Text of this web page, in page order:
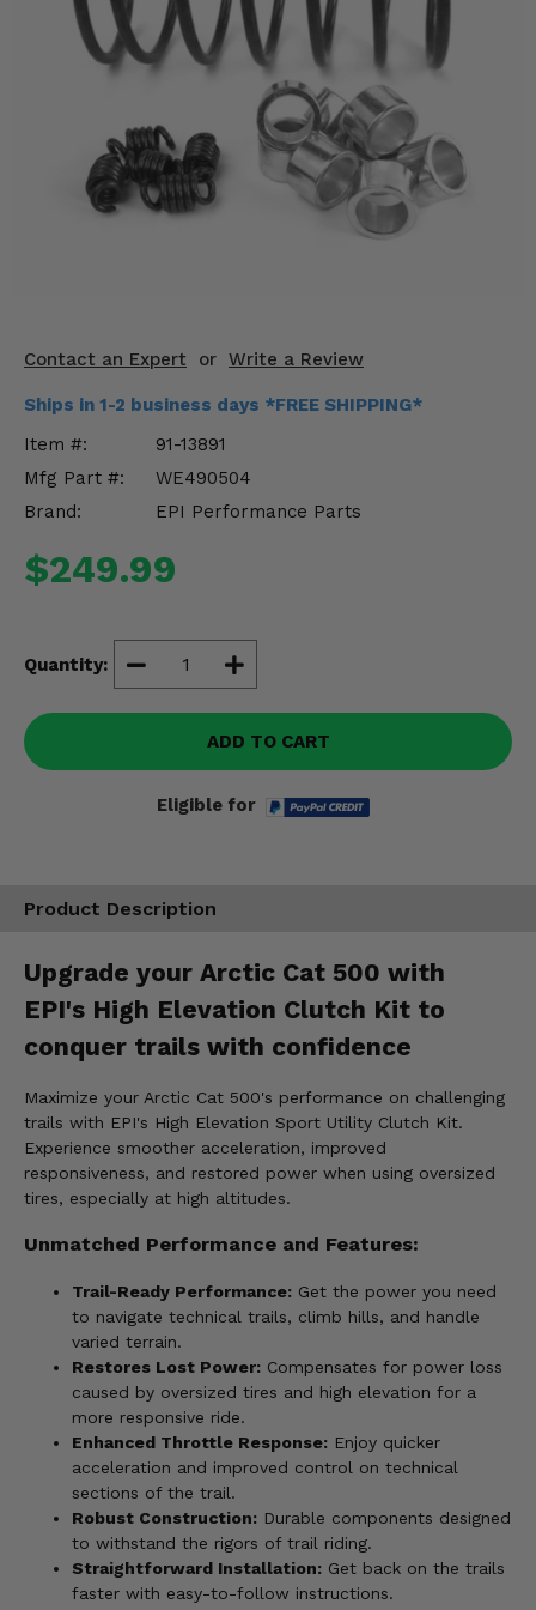
Contact an Expert or Write a Review
Ships in 1-2 business days *FREE SHIPPING*
Item #:
91-13891
Mfg Part #:
WE490504
Brand:
EPI Performance Parts
$249.99
Quantity:
ADD TO CART
Eligible for
Product Description
Upgrade your Arctic Cat 500 with
EPI's High Elevation Clutch Kit to
conquer trails with confidence
Maximize your Arctic Cat 500's performance on challenging
trails with EPI's High Elevation Sport Utility Clutch Kit.
Experience smoother acceleration, improved
responsiveness, and restored power when using oversized
tires, especially at high altitudes.
Unmatched Performance and Features:
Trail-Ready Performance: Get the power you need
to navigate technical trails, climb hills, and handle
varied terrain.
Restores Lost Power: Compensates for power loss
caused by oversized tires and high elevation for a
more responsive ride.
Enhanced Throttle Response: Enjoy quicker
acceleration and improved control on technical
sections of the trail.
Robust Construction: Durable components designed
to withstand the rigors of trail riding.
Straightforward Installation: Get back on the trails
faster with easy-to-follow instructions.
Body & Exterior
Interior & Comfort
Drivetrain & Steering
Enhancements & Add-Ons
Misc.